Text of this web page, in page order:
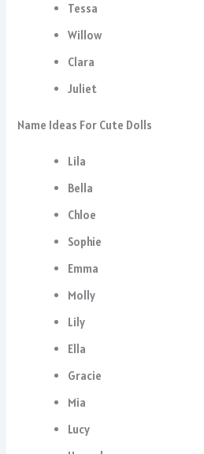
Tessa
Willow
Clara
Juliet
Name Ideas For Cute Dolls
Lila
Bella
Chloe
Sophie
Emma
Molly
Lily
Ella
Gracie
Mia
Lucy